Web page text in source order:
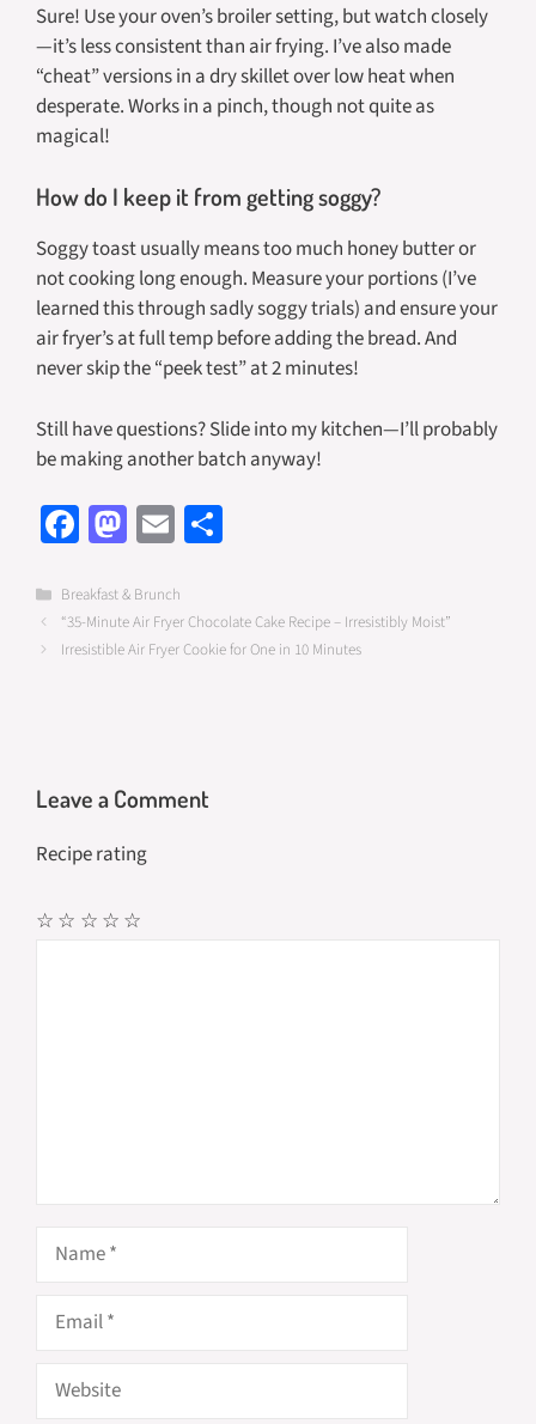
Sure! Use your oven’s broiler setting, but watch closely
—it’s less consistent than air frying. I’ve also made
“cheat” versions in a dry skillet over low heat when
desperate. Works in a pinch, though not quite as
magical!
How do I keep it from getting soggy?
Soggy toast usually means too much honey butter or
not cooking long enough. Measure your portions (I’ve
learned this through sadly soggy trials) and ensure your
air fryer’s at full temp before adding the bread. And
never skip the “peek test” at 2 minutes!
Still have questions? Slide into my kitchen—I’ll probably
be making another batch anyway!
Fa
ce
b
o
M
as
to
d
E
m
ail
e
Categories
Breakfast & Brunch
“35-Minute Air Fryer Chocolate Cake Recipe – Irresistibly Moist”
Irresistible Air Fryer Cookie for One in 10 Minutes
Leave a Comment
Recipe rating
☆
☆
☆
☆
☆
Website